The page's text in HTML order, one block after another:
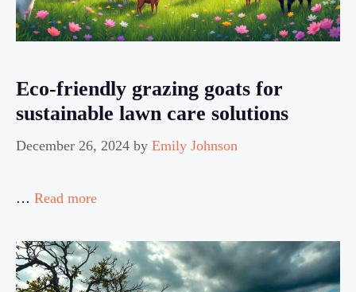
Eco-friendly grazing goats for
sustainable lawn care solutions
December 26, 2024 by Emily Johnson
… Read more